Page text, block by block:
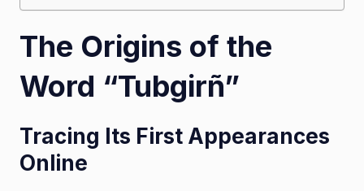
The Origins of the
Word “Tubgirñ”
Tracing Its First Appearances
Online